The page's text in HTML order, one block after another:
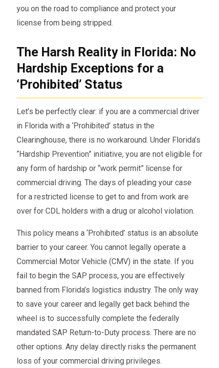
you on the road to compliance and protect your
license from being stripped.
The Harsh Reality in Florida: No
Hardship Exceptions for a
‘Prohibited’ Status
Let’s be perfectly clear: if you are a commercial driver
in Florida with a ‘Prohibited’ status in the
Clearinghouse, there is no workaround. Under Florida’s
“Hardship Prevention” initiative, you are not eligible for
any form of hardship or “work permit” license for
commercial driving. The days of pleading your case
for a restricted license to get to and from work are
over for CDL holders with a drug or alcohol violation.
This policy means a ‘Prohibited’ status is an absolute
barrier to your career. You cannot legally operate a
Commercial Motor Vehicle (CMV) in the state. If you
fail to begin the SAP process, you are effectively
banned from Florida’s logistics industry. The only way
to save your career and legally get back behind the
wheel is to successfully complete the federally
mandated SAP Return-to-Duty process. There are no
other options. Any delay directly risks the permanent
loss of your commercial driving privileges.